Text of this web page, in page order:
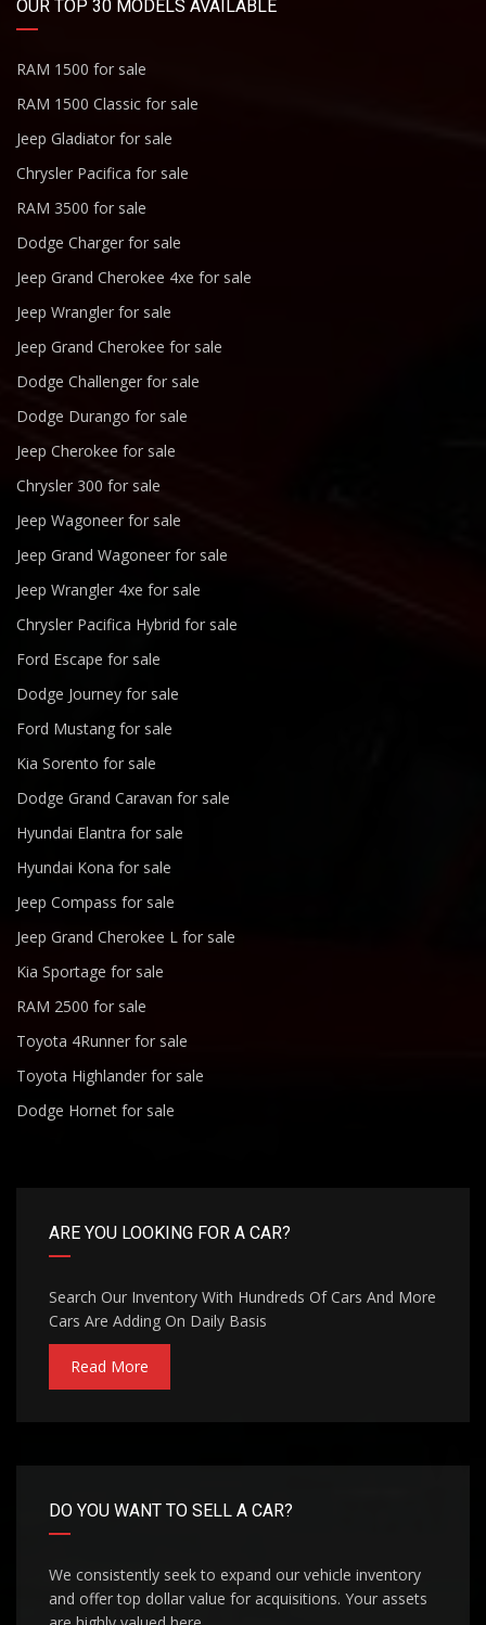
OUR TOP 30 MODELS AVAILABLE
RAM 1500 for sale
RAM 1500 Classic for sale
Jeep Gladiator for sale
Chrysler Pacifica for sale
RAM 3500 for sale
Dodge Charger for sale
Jeep Grand Cherokee 4xe for sale
Jeep Wrangler for sale
Jeep Grand Cherokee for sale
Dodge Challenger for sale
Dodge Durango for sale
Jeep Cherokee for sale
Chrysler 300 for sale
Jeep Wagoneer for sale
Jeep Grand Wagoneer for sale
Jeep Wrangler 4xe for sale
Chrysler Pacifica Hybrid for sale
Ford Escape for sale
Dodge Journey for sale
Ford Mustang for sale
Kia Sorento for sale
Dodge Grand Caravan for sale
Hyundai Elantra for sale
Hyundai Kona for sale
Jeep Compass for sale
Jeep Grand Cherokee L for sale
Kia Sportage for sale
RAM 2500 for sale
Toyota 4Runner for sale
Toyota Highlander for sale
Dodge Hornet for sale
ARE YOU LOOKING FOR A CAR?
Search Our Inventory With Hundreds Of Cars And More
Cars Are Adding On Daily Basis
Read More
DO YOU WANT TO SELL A CAR?
We consistently seek to expand our vehicle inventory
and offer top dollar value for acquisitions. Your assets